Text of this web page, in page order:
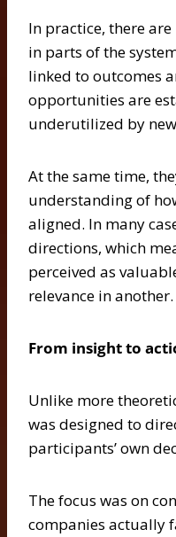
In practice, there
in parts of the
linked to outcomes
opportunities are
underutilized by
At the same time,
understanding of
aligned. In many
directions, which
perceived as
relevance in another.
From insight to
Unlike more
was designed to
participants’ own
The focus was on
companies actually